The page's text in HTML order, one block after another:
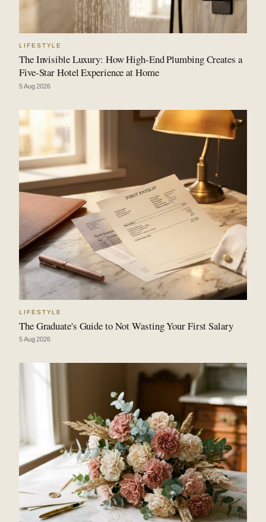
LIFESTYLE
The Invisible Luxury: How High-End Plumbing Creates a
Five-Star Hotel Experience at Home
5 Aug 2026
LIFESTYLE
The Graduate's Guide to Not Wasting Your First Salary
5 Aug 2026